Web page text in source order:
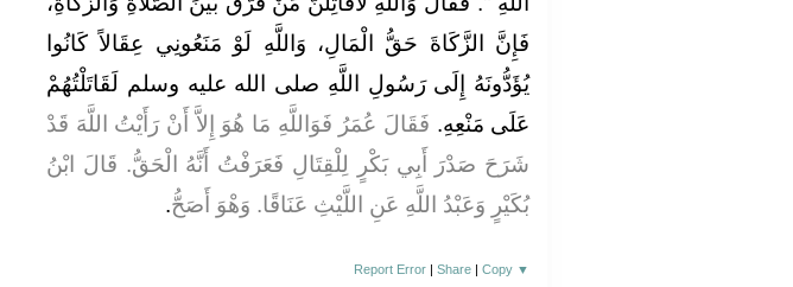
فَإِنَّ الزَّكَاةَ حَقُّ الْمَالِ، وَاللَّهِ لَوْ مَنَعُونِي عِقَالاً كَانُوا
يُؤَدُّونَهُ إِلَى رَسُولِ اللَّهِ صلى الله عليه وسلم لَقَاتَلْتُهُمْ
عَلَى مَنْعِهِ‏.‏ فَقَالَ عُمَرُ فَوَاللَّهِ مَا هُوَ إِلاَّ أَنْ رَأَيْتُ اللَّهَ قَدْ
شَرَحَ صَدْرَ أَبِي بَكْرٍ لِلْقِتَالِ فَعَرَفْتُ أَنَّهُ الْحَقُّ‏.‏ قَالَ ابْنُ
بُكَيْرٍ وَعَبْدُ اللَّهِ عَنِ اللَّيْثِ عَنَاقًا‏.‏ وَهْوَ أَصَحُّ‏.‏
Report Error |Share |Copy ▼